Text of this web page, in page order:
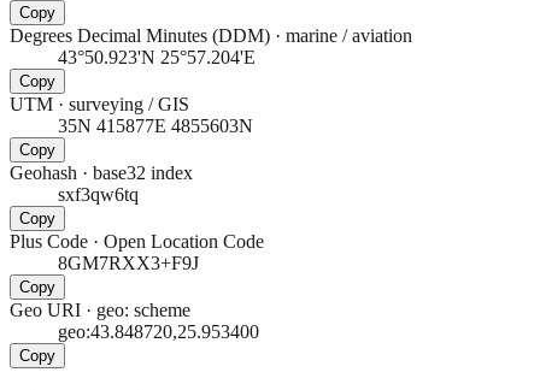
Copy
Degrees Decimal Minutes (DDM) · marine / aviation
43°50.923'N 25°57.204'E
Copy
UTM · surveying / GIS
35N 415877E 4855603N
Copy
Geohash · base32 index
sxf3qw6tq
Copy
Plus Code · Open Location Code
8GM7RXX3+F9J
Copy
Geo URI · geo: scheme
geo:43.848720,25.953400
Copy